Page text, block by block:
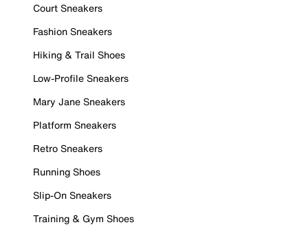
Court Sneakers
Fashion Sneakers
Hiking & Trail Shoes
Low-Profile Sneakers
Mary Jane Sneakers
Platform Sneakers
Retro Sneakers
Running Shoes
Slip-On Sneakers
Training & Gym Shoes